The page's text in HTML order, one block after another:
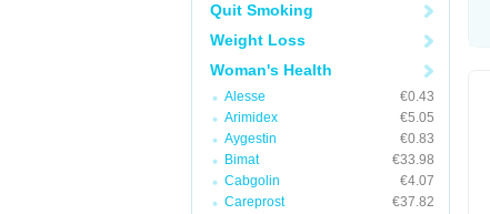
Quit Smoking
Weight Loss
Woman's Health
Alesse
€0.43
Arimidex
€5.05
Aygestin
€0.83
Bimat
€33.98
Cabgolin
€4.07
Careprost
€37.82